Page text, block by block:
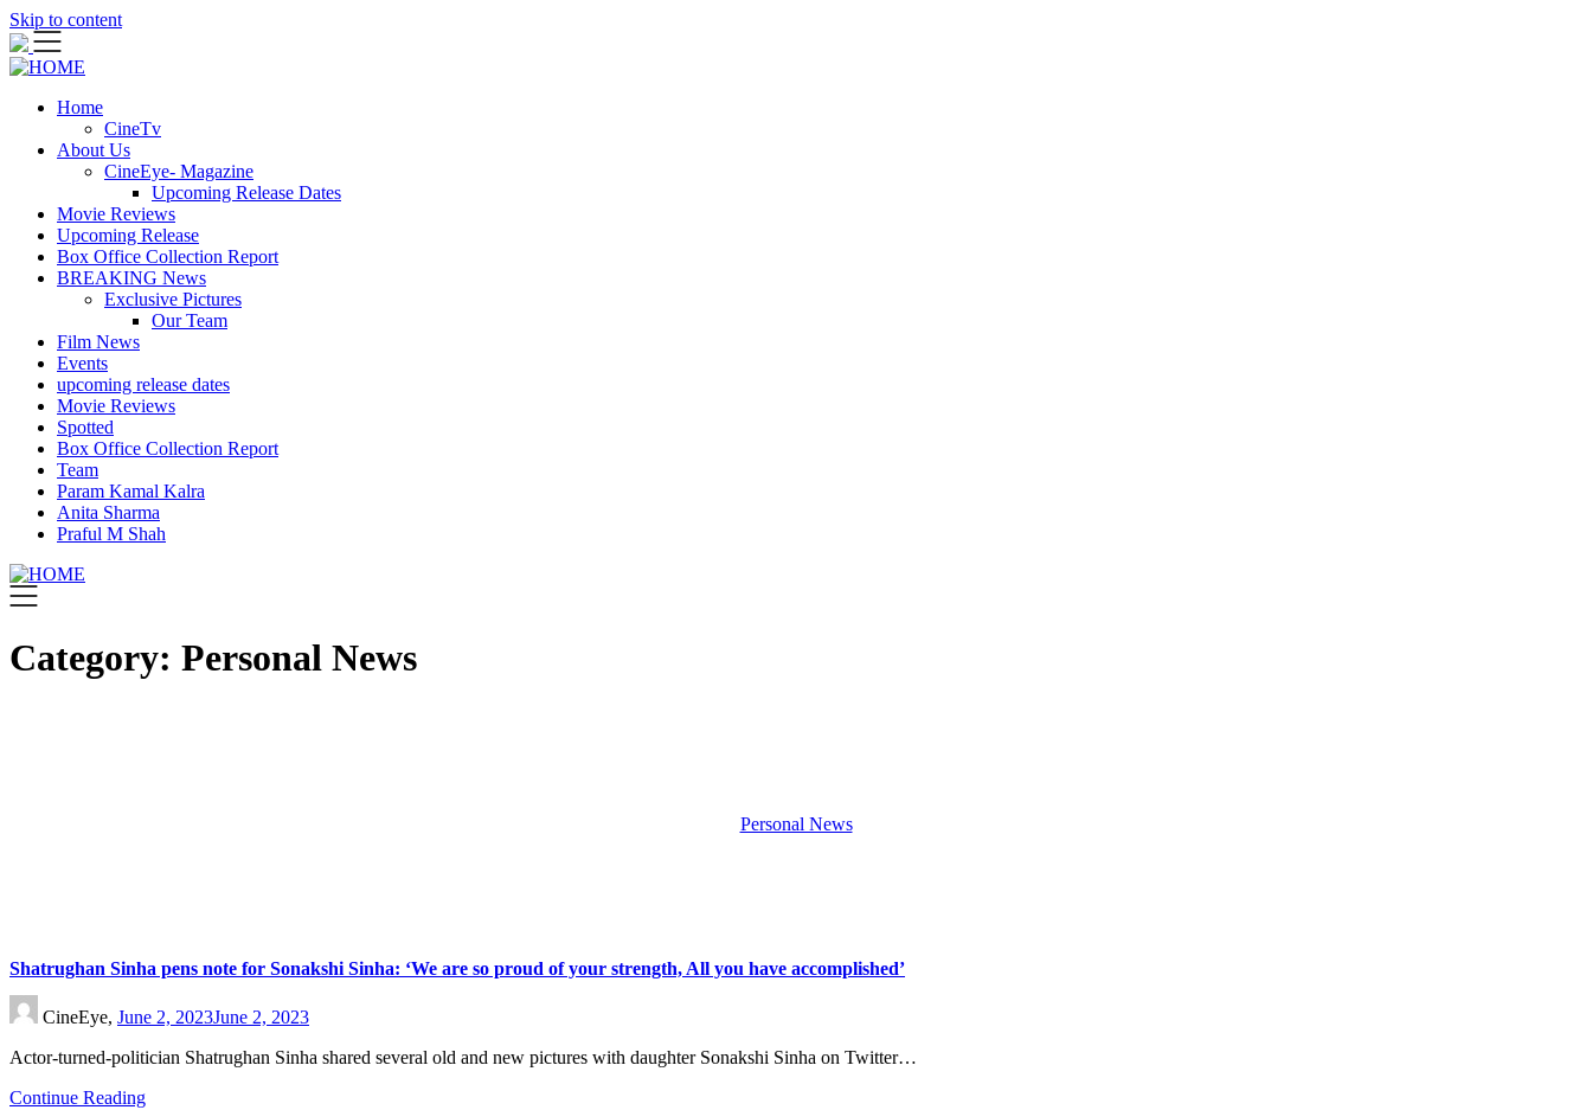
Skip to content
Home
CineTv
About Us
CineEye- Magazine
Upcoming Release Dates
Movie Reviews
Upcoming Release
Box Office Collection Report
BREAKING News
Exclusive Pictures
Our Team
Film News
Events
upcoming release dates
Movie Reviews
Spotted
Box Office Collection Report
Team
Param Kamal Kalra
Anita Sharma
Praful M Shah
Category: Personal News
Personal News
Shatrughan Sinha pens note for Sonakshi Sinha: ‘We are so proud of your strength, All you have accomplished’
CineEye, June 2, 2023June 2, 2023
Actor-turned-politician Shatrughan Sinha shared several old and new pictures with daughter Sonakshi Sinha on Twitter…
Continue Reading